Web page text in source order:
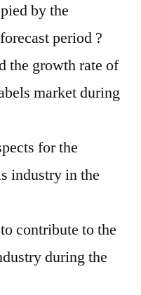
by the
period ?
the growth rate of
market during
for the
industry in the
contribute to the
during the